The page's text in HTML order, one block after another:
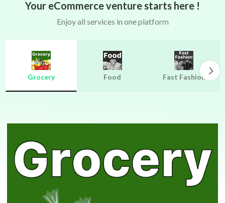
Your eCommerce venture starts here !
Enjoy all services in one platform
Grocery Food Fast Fashion